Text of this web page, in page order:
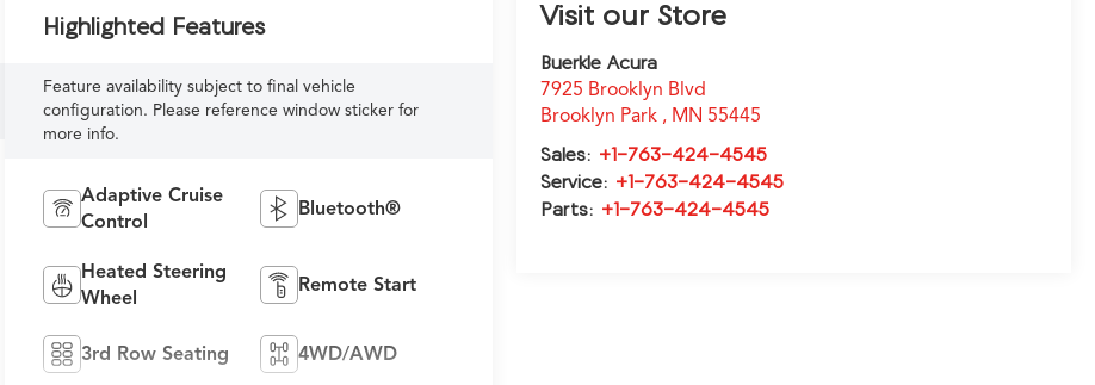
Visit our Store
Buerkle Acura
7925 Brooklyn Blvd
Brooklyn Park , MN 55445
Sales: +1-763-424-4545
Service: +1-763-424-4545
Parts: +1-763-424-4545
Highlighted Features
Feature availability subject to final vehicle
configuration. Please reference window sticker for
more info.
Adaptive Cruise
Control
Bluetooth®
Heated Steering
Wheel
Remote Start
3rd Row Seating 4WD/AWD